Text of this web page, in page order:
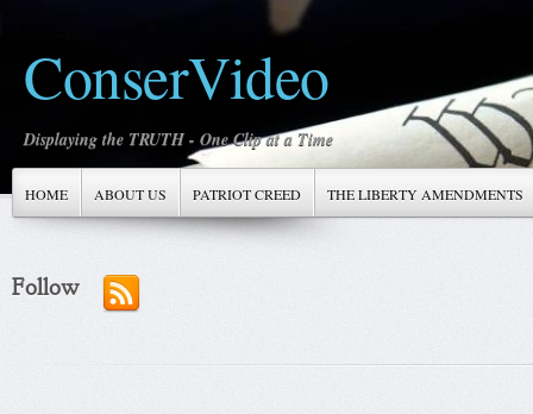
ConserVideo
Displaying the TRUTH - One Clip at a Time
HOME ABOUT US PATRIOT CREED THE LIBERTY AMENDMENTS
Follow